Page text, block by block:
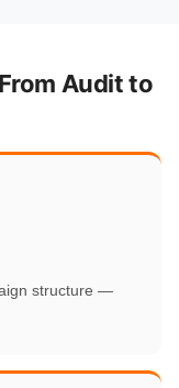
Audit to
structure —